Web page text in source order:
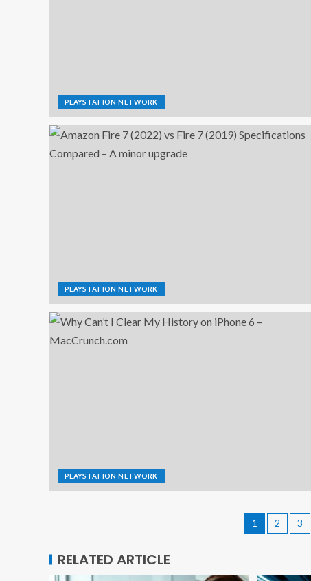
PLAYSTATION NETWORK
PLAYSTATION NETWORK
PLAYSTATION NETWORK
1 2 3
RELATED ARTICLE